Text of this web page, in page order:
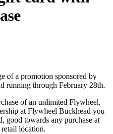
of a promotion sponsored by
running through February 28th.
of an unlimited Flywheel,
at Flywheel Buckhead you
good towards any purchase at
location.